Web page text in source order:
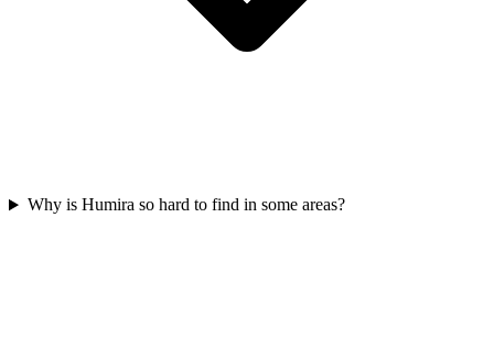
Why is Humira so hard to find in some areas?